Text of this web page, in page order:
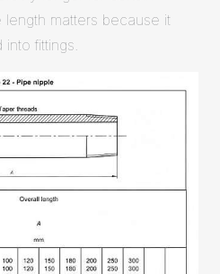
matters because it
fittings.